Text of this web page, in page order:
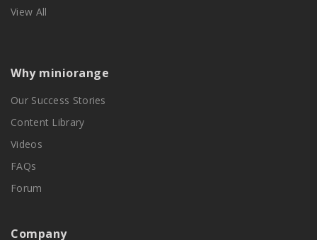
View All
Why miniorange
Our Success Stories
Content Library
Videos
FAQs
Forum
Company